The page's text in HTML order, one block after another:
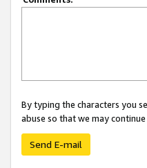
By typing the characters you
abuse so that we may
Send E-mail